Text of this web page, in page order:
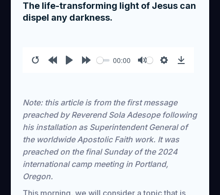
The life-transforming light of Jesus can
dispel any darkness.
00:00
Note: this article is from the first message
preached by Reverend Sola Adesope following
his installation as Superintendent General of
the worldwide Apostolic Faith work. It was
preached on the final Sunday of the 2024
international camp meeting in Portland,
Oregon.
This morning, we will consider a topic that is